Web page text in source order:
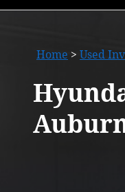
Home > Used